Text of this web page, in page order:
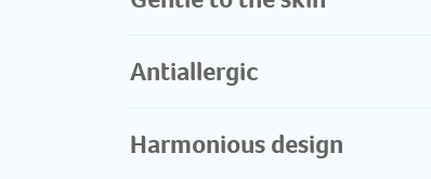
Antiallergic ​
Harmonious design​